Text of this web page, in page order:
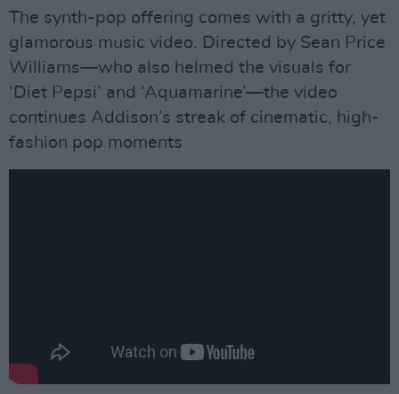
The synth-pop offering comes with a gritty, yet
glamorous music video. Directed by Sean Price
Williams—who also helmed the visuals for
‘Diet Pepsi’ and ‘Aquamarine’—the video
continues Addison’s streak of cinematic, high-
fashion pop moments